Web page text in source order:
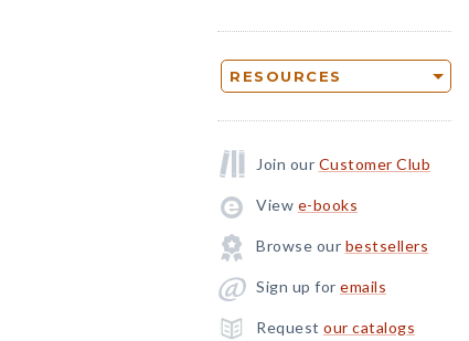
RESOURCES
Join our Customer Club
View e-books
Browse our bestsellers
Sign up for emails
Request our catalogs